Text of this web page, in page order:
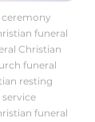
funeral
Christian
funeral
resting
funeral